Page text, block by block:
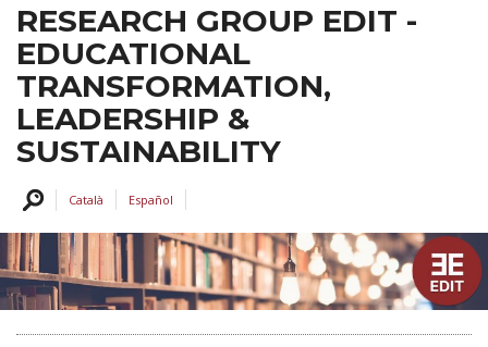
RESEARCH GROUP EDIT -
EDUCATIONAL
TRANSFORMATION,
LEADERSHIP &
SUSTAINABILITY
Català Español